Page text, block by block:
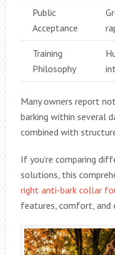
Public
Acceptance
Training
Philosophy
Many owners report
barking within several
combined with
If you’re comparing
solutions, this
right anti-bark collar
features, comfort, and